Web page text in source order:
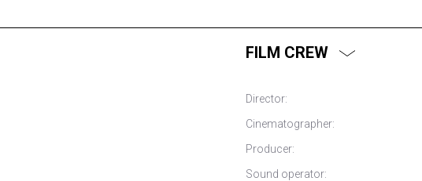
FILM CREW
Director:
Cinematographer:
Producer:
Sound operator: